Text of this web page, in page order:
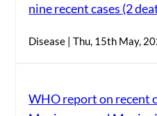
nine recent cases (2
Disease | Thu, 15th May,
WHO report on recent